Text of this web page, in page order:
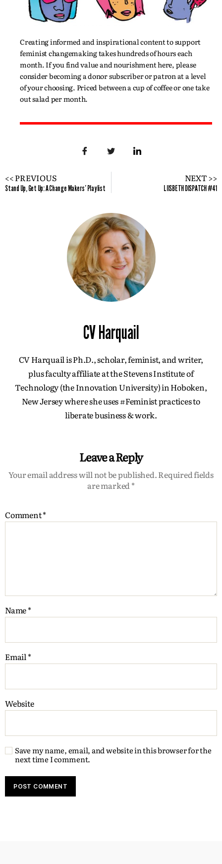
Creating informed and inspirational content to support
feminist changemaking takes hundreds of hours each
month. If you find value and nourishment here, please
consider becoming a donor subscriber or patron at a level
of your choosing. Priced between a cup of coffee or one take
out salad per month.
<< PREVIOUS
Stand Up, Get Up: A Change Makers' Playlist
NEXT >>
LIISBETH DISPATCH #41
CV Harquail
CV Harquail is Ph.D., scholar, feminist, and writer,
plus faculty affiliate at the Stevens Institute of
Technology (the Innovation University) in Hoboken,
New Jersey where she uses #Feminist practices to
liberate business & work.
Leave a Reply
Your email address will not be published.Required fields
are marked*
Comment*
Name*
Email*
Website
Save my name, email, and website in this browser for the
next time I comment.